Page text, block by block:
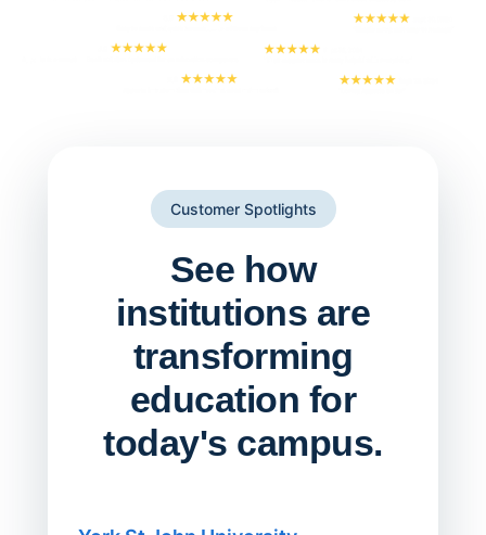
Customer Spotlights
See how
institutions are
transforming
education for
today's campus.